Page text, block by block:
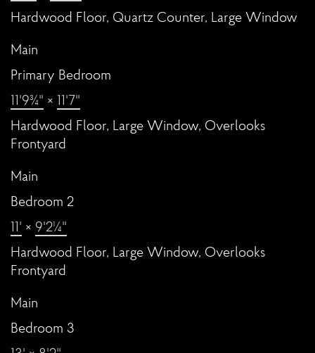
Hardwood Floor, Quartz Counter, Large Window
Main
Primary Bedroom
11'9¾" × 11'7"
Hardwood Floor, Large Window, Overlooks
Frontyard
Main
Bedroom 2
11' × 9'2¼"
Hardwood Floor, Large Window, Overlooks
Frontyard
Main
Bedroom 3